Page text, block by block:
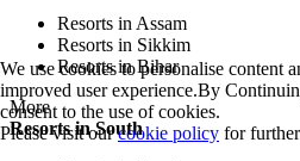
Resorts in Assam
Resorts in Sikkim
Resorts in Bihar
More
Resorts in South
We use cookies to personalise content
improved user experience.By
consent to the use of cookies.
Please visit ourcookie policy for